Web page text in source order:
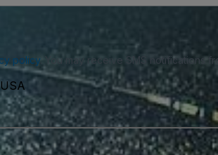
policy. You may receive SMS notifications